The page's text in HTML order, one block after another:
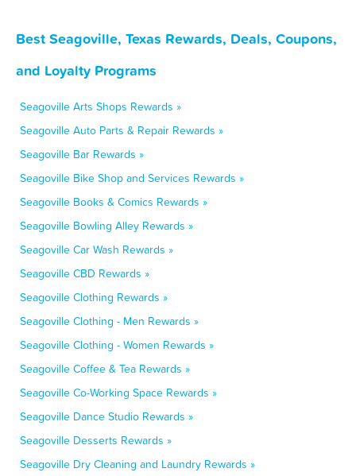
Best Seagoville, Texas Rewards, Deals, Coupons,
and Loyalty Programs
Seagoville Arts Shops Rewards »
Seagoville Auto Parts & Repair Rewards »
Seagoville Bar Rewards »
Seagoville Bike Shop and Services Rewards »
Seagoville Books & Comics Rewards »
Seagoville Bowling Alley Rewards »
Seagoville Car Wash Rewards »
Seagoville CBD Rewards »
Seagoville Clothing Rewards »
Seagoville Clothing - Men Rewards »
Seagoville Clothing - Women Rewards »
Seagoville Coffee & Tea Rewards »
Seagoville Co-Working Space Rewards »
Seagoville Dance Studio Rewards »
Seagoville Desserts Rewards »
Seagoville Dry Cleaning and Laundry Rewards »